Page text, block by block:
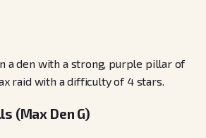
a den with a strong, purple pillar of
raid with a difficulty of 4 stars.
(Max Den G)